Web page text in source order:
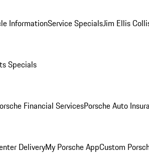
InformationService SpecialsJim Ellis
Specials
Financial ServicesPorsche Auto
DeliveryMy Porsche AppCustom